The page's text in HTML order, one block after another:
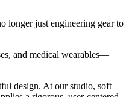
longer just engineering gear to
and medical wearables—
design. At our studio, soft